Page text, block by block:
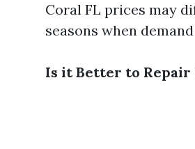
Coral FL prices may
seasons when
Is it Better to Repair